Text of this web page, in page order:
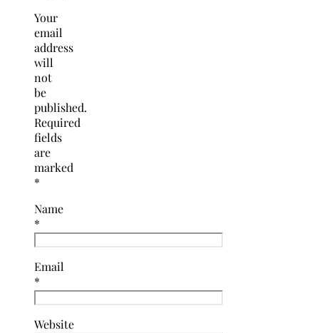
Your
email
address
will
not
be
published.
Required
fields
are
marked
*
Name
*
Email
*
Website